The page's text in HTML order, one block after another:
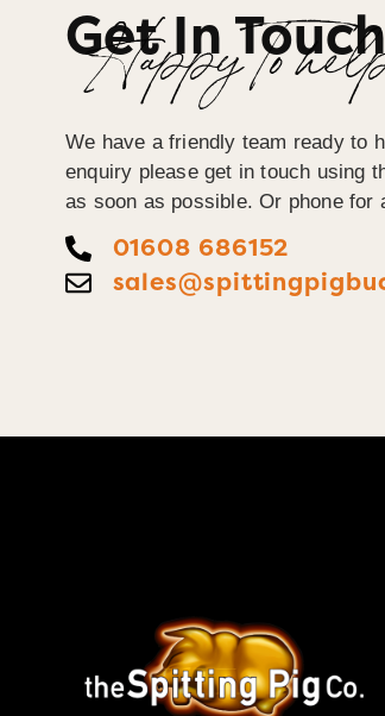
Get In
Happy To
We have a friendly team ready to
enquiry please get in touch using
as soon as possible. Or phone for
01608 686152